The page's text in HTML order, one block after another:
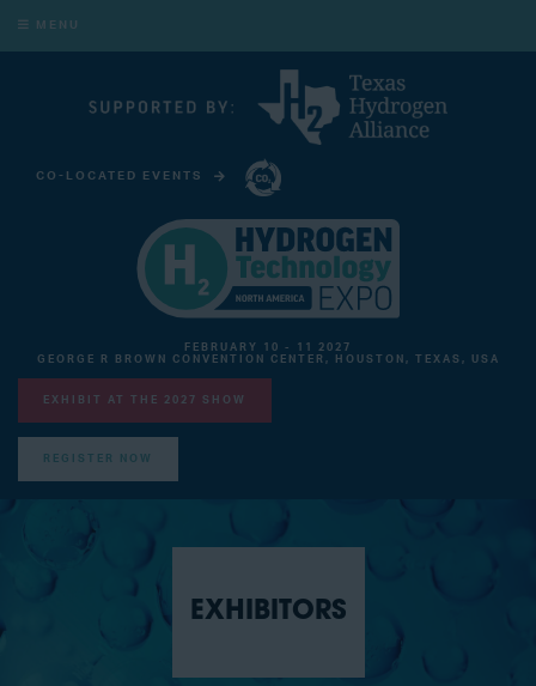
MENU
CO-LOCATED EVENTS
FEBRUARY 10 - 11 2027
GEORGE R BROWN CONVENTION CENTER, HOUSTON, TEXAS, USA
EXHIBIT AT THE 2027 SHOW
REGISTER NOW
EXHIBITORS